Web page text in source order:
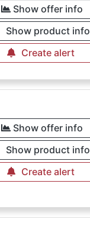
Show offer info
Show product info
Create alert
Show offer info
Show product info
Create alert